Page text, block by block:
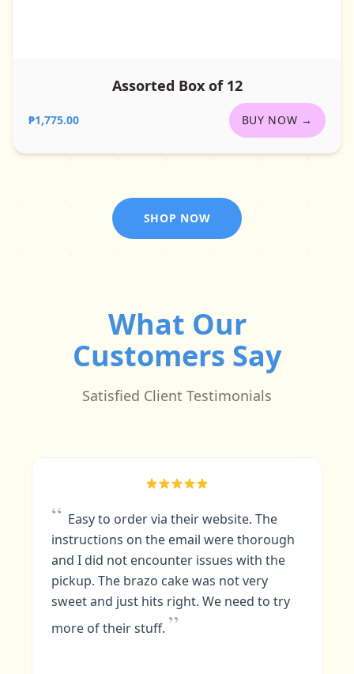
Assorted Box of 12
₱1,775.00 BUY NOW →
SHOP NOW
What Our
Customers Say
Satisfied Client Testimonials
“ The cakes!!!! Its moist and flavorful not
too sweet just right, im not to fond of
dark chocolate but by combining it with
others it was quintessential. I love the
presentation as well its colorful and you
know its prepared with care and love as